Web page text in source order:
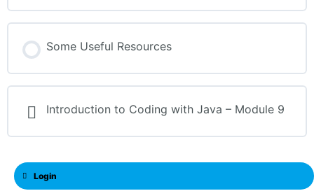
Some Useful Resources
Introduction to Coding with Java – Module 9
Login